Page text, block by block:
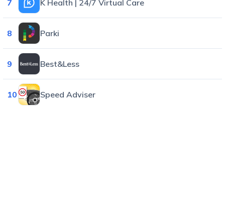
7 K Health | 24/7 Virtual Care
8 Parki
9 Best&Less
10 Speed Adviser